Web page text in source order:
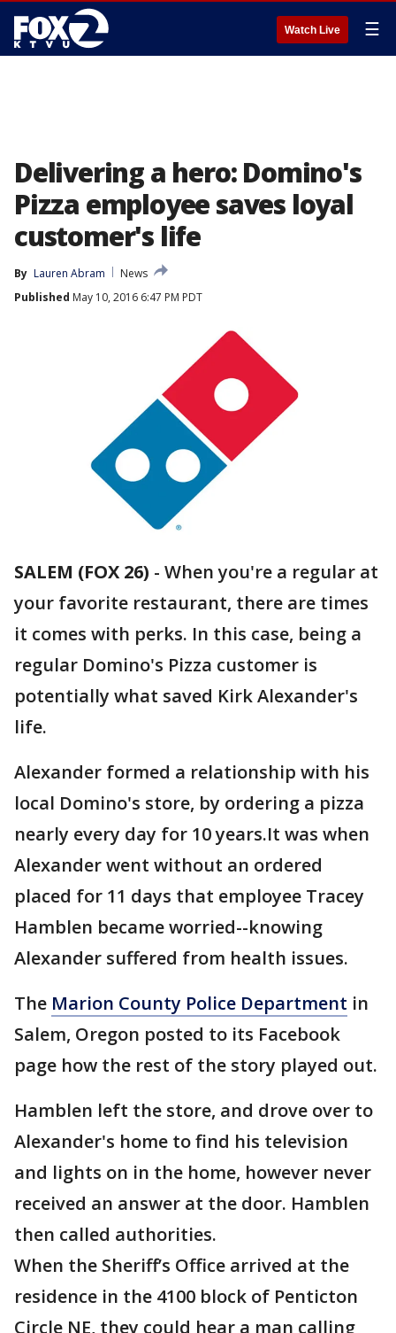
Watch Live ☰
Delivering a hero: Domino's
Pizza employee saves loyal
customer's life
By Lauren Abram
News
Published May 10, 2016 6:47 PM PDT
SALEM (FOX 26) - When you're a regular at
your favorite restaurant, there are times
it comes with perks. In this case, being a
regular Domino's Pizza customer is
potentially what saved Kirk Alexander's
life.
Alexander formed a relationship with his
local Domino's store, by ordering a pizza
nearly every day for 10 years.It was when
Alexander went without an ordered
placed for 11 days that employee Tracey
Hamblen became worried--knowing
Alexander suffered from health issues.
The Marion County Police Department in
Salem, Oregon posted to its Facebook
page how the rest of the story played out.
Hamblen left the store, and drove over to
Alexander's home to find his television
and lights on in the home, however never
received an answer at the door. Hamblen
then called authorities.
When the Sheriff’s Office arrived at the
residence in the 4100 block of Penticton
Circle NE, they could hear a man calling